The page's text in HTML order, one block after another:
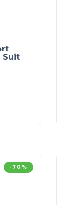
Suit
-70%